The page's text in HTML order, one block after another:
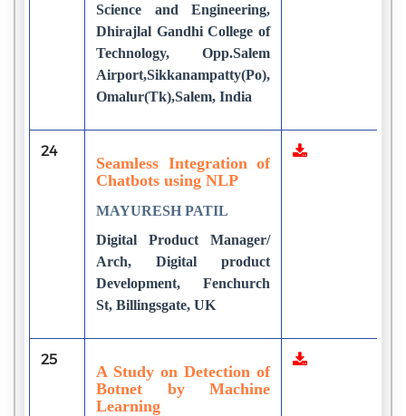
Science and Engineering,
Dhirajlal Gandhi College of
Technology, Opp.Salem
Airport,Sikkanampatty(Po),
Omalur(Tk),Salem, India
24
Seamless Integration of
Chatbots using NLP
MAYURESH PATIL
Digital Product Manager/
Arch, Digital product
Development, Fenchurch
St, Billingsgate, UK
25
A Study on Detection of
Botnet by Machine
Learning